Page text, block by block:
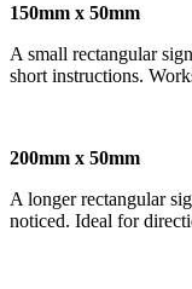
150mm x 50mm
A small rectangular
short instructions.
200mm x 50mm
A longer rectangular
noticed. Ideal for